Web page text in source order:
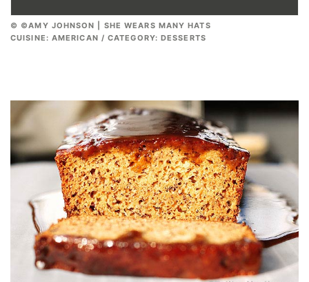
© ©AMY JOHNSON | SHE WEARS MANY HATS
CUISINE: AMERICAN / CATEGORY: DESSERTS